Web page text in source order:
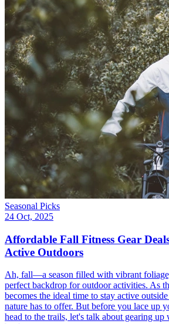
Seasonal Picks
24 Oct, 2025
Affordable Fall Fitness Gear
Active Outdoors
Ah, fall—a season filled with vibrant
perfect backdrop for outdoor activities. As
becomes the ideal time to stay active
nature has to offer. But before you lace up
head to the trails, let's talk about gearing